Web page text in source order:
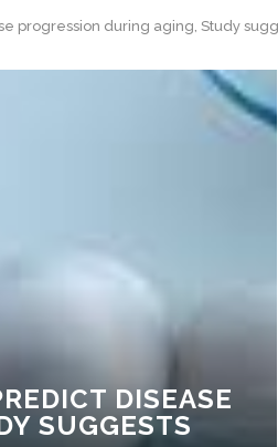
progression during aging, Study
DISEASE
SUGGESTS